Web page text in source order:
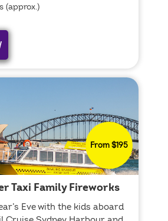
(approx.)
From $195
Taxi Family Fireworks
Eve with the kids aboard